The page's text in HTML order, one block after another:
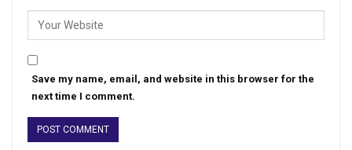
Save my name, email, and website in this browser for the
next time I comment.